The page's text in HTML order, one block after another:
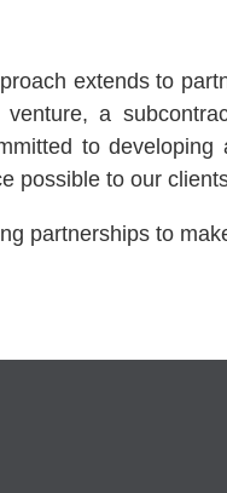
extends to
a
to
possible to our
partnerships to